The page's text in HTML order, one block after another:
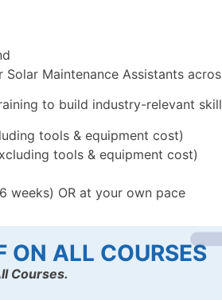
Maintenance Assistants
to build industry-relevant
tools & equipment cost)
tools & equipment cost)
weeks) OR at your own pace
ON ALL COURSES
Courses.